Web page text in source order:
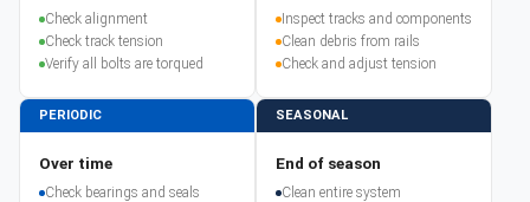
Check alignment
Check track tension
Verify all bolts are torqued
Inspect tracks and components
Clean debris from rails
Check and adjust tension
PERIODIC
Over time
Check bearings and seals
SEASONAL
End of season
Clean entire system